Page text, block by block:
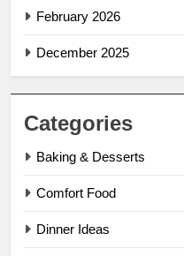
February 2026
December 2025
Categories
Baking & Desserts
Comfort Food
Dinner Ideas